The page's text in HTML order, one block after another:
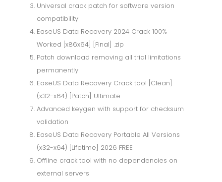
Universal crack patch for software version
compatibility
EaseUS Data Recovery 2024 Crack 100%
Worked [x86x64] [Final] .zip
Patch download removing all trial limitations
permanently
EaseUS Data Recovery Crack tool [Clean]
(x32-x64) [Patch] Ultimate
Advanced keygen with support for checksum
validation
EaseUS Data Recovery Portable All Versions
(x32-x64) [Lifetime] 2026 FREE
Offline crack tool with no dependencies on
external servers